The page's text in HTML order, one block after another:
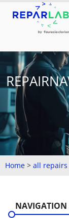
Home > all repairs
NAVIGATION